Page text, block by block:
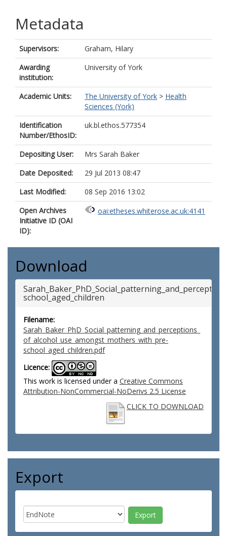
Metadata
Supervisors:
Graham, Hilary
Awarding
institution:
University of York
Academic Units: The University of York > Health
Sciences (York)
Identification
Number/EthosID:
uk.bl.ethos.577354
Depositing User:
Mrs Sarah Baker
Date Deposited:
29 Jul 2013 08:47
Last Modified:
08 Sep 2016 13:02
Open Archives
Initiative ID (OAI
ID):
oai:etheses.whiterose.ac.uk:4141
Download
school_aged_children
Filename:
Sarah_Baker_PhD_Social_patterning_and_perceptions_
of_alcohol_use_amongst_mothers_with_pre-
school_aged_children.pdf
Licence:
This work is licensed under a Creative Commons
Attribution-NonCommercial-NoDerivs 2.5 License
CLICK TO DOWNLOAD
Export